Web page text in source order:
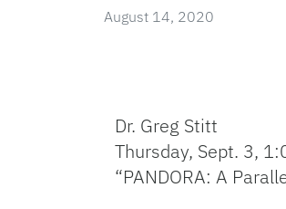
August 14, 2020
Dr. Greg Stitt
Thursday, Sept. 3,
“PANDORA: A